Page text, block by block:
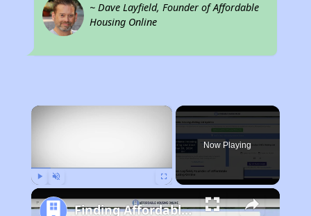
~ Dave Layfield, Founder of Affordable
Housing Online
×
Now Playing
Finding Affordable Housing in California